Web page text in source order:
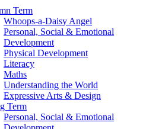
Term
Whoops-a-Daisy Angel
Personal, Social & Emotional
Development
Physical Development
Literacy
Maths
Understanding the World
Expressive Arts & Design
Term
Personal, Social & Emotional